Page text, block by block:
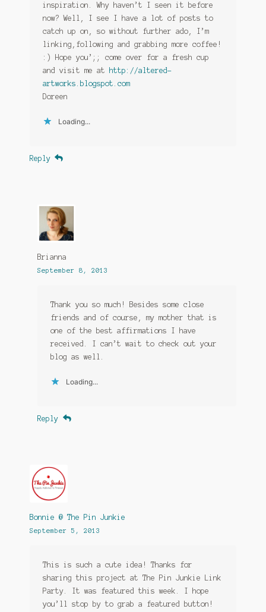
inspiration. Why haven’t I seen it before
now? Well, I see I have a lot of posts to
catch up on, so without further ado, I’m
linking,following and grabbing more coffee!
:) Hope you’;; come over for a fresh cup
and visit me at http://altered-
artworks.blogspot.com
Doreen
Loading...
Reply
Brianna
September 8, 2013
Thank you so much! Besides some close
friends and of course, my mother that is
one of the best affirmations I have
received. I can’t wait to check out your
blog as well.
Loading...
Reply
Bonnie @ The Pin Junkie
September 5, 2013
This is such a cute idea! Thanks for
sharing this project at The Pin Junkie Link
Party. It was featured this week. I hope
you’ll stop by to grab a featured button!